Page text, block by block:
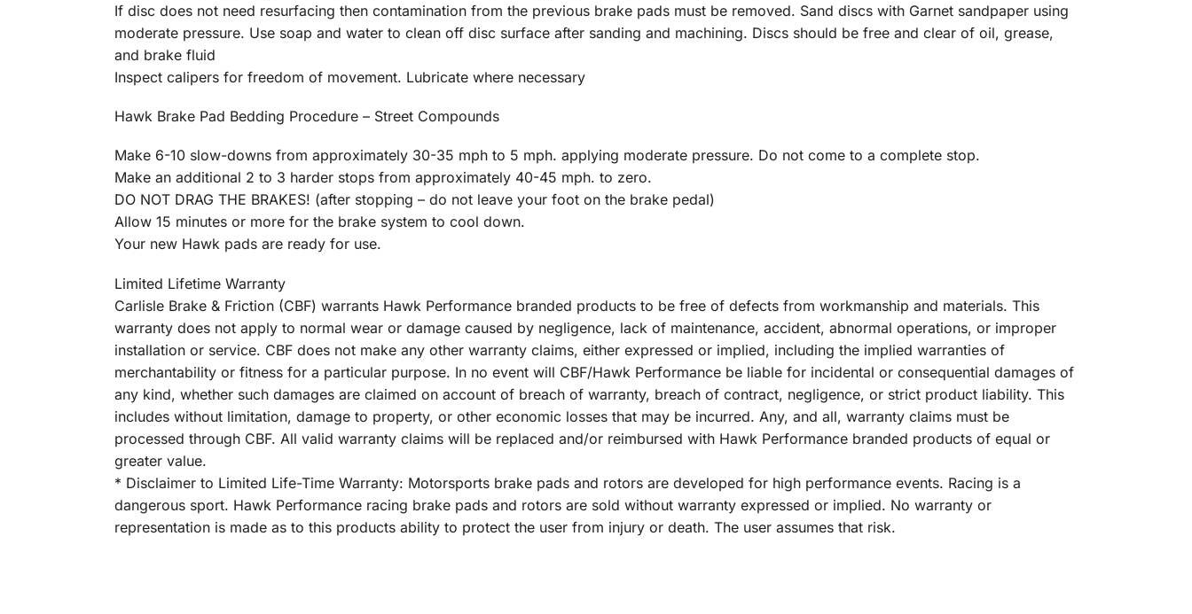
If disc does not need resurfacing then contamination from the previous brake pads must be removed. Sand discs with Garnet sandpaper using
moderate pressure. Use soap and water to clean off disc surface after sanding and machining. Discs should be free and clear of oil, grease,
and brake fluid
Inspect calipers for freedom of movement. Lubricate where necessary
Hawk Brake Pad Bedding Procedure – Street Compounds
Make 6-10 slow-downs from approximately 30-35 mph to 5 mph. applying moderate pressure. Do not come to a complete stop.
Make an additional 2 to 3 harder stops from approximately 40-45 mph. to zero.
DO NOT DRAG THE BRAKES! (after stopping – do not leave your foot on the brake pedal)
Allow 15 minutes or more for the brake system to cool down.
Your new Hawk pads are ready for use.
Limited Lifetime Warranty
Carlisle Brake & Friction (CBF) warrants Hawk Performance branded products to be free of defects from workmanship and materials. This
warranty does not apply to normal wear or damage caused by negligence, lack of maintenance, accident, abnormal operations, or improper
installation or service. CBF does not make any other warranty claims, either expressed or implied, including the implied warranties of
merchantability or fitness for a particular purpose. In no event will CBF/Hawk Performance be liable for incidental or consequential damages of
any kind, whether such damages are claimed on account of breach of warranty, breach of contract, negligence, or strict product liability. This
includes without limitation, damage to property, or other economic losses that may be incurred. Any, and all, warranty claims must be
processed through CBF. All valid warranty claims will be replaced and/or reimbursed with Hawk Performance branded products of equal or
greater value.
* Disclaimer to Limited Life-Time Warranty: Motorsports brake pads and rotors are developed for high performance events. Racing is a
dangerous sport. Hawk Performance racing brake pads and rotors are sold without warranty expressed or implied. No warranty or
representation is made as to this products ability to protect the user from injury or death. The user assumes that risk.